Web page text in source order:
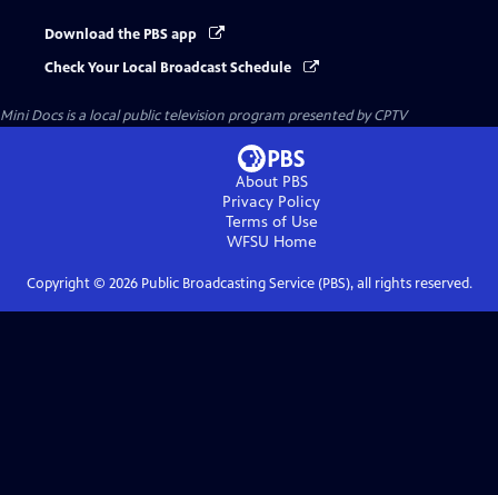
Download the PBS app
Check Your Local Broadcast Schedule
Mini Docsis a local public television program presented byCPTV
About PBS
Privacy Policy
Terms of Use
WFSU Home
Copyright © 2026Public Broadcasting Service (PBS), all rights reserved.